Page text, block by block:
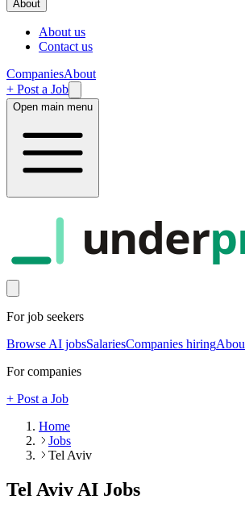
About
About us
Contact us
CompaniesAbout
+ Post a Job
Open main menu
under
For job seekers
Browse AI jobsSalariesCompanies hiring
For companies
+ Post a Job
Home
Jobs
Tel Aviv
Tel AvivAI Jobs